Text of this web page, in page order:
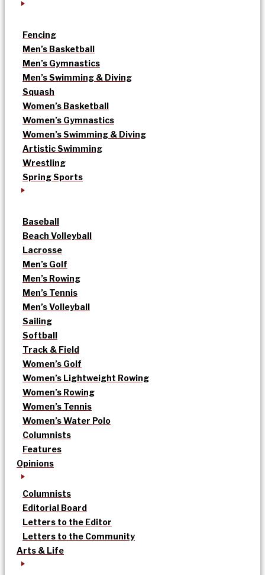
Fencing
Men’s Basketball
Men’s Gymnastics
Men’s Swimming & Diving
Squash
Women’s Basketball
Women’s Gymnastics
Women’s Swimming & Diving
Artistic Swimming
Wrestling
Spring Sports
Baseball
Beach Volleyball
Lacrosse
Men’s Golf
Men’s Rowing
Men’s Tennis
Men’s Volleyball
Sailing
Softball
Track & Field
Women’s Golf
Women’s Lightweight Rowing
Women’s Rowing
Women’s Tennis
Women’s Water Polo
Columnists
Features
Opinions
Columnists
Editorial Board
Letters to the Editor
Letters to the Community
Arts & Life